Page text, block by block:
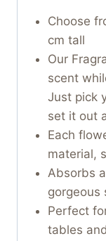
Choose
cm tall
Our
scent
Just pick
set it out
Each
material,
Absorbs
gorgeous
Perfect
tables